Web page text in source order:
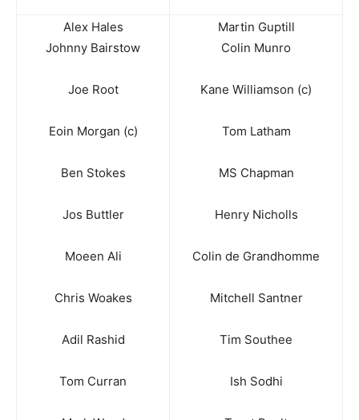
Alex Hales
Johnny Bairstow
Joe Root
Eoin Morgan (c)
Ben Stokes
Jos Buttler
Moeen Ali
Chris Woakes
Adil Rashid
Tom Curran
Martin Guptill
Colin Munro
Kane Williamson (c)
Tom Latham
MS Chapman
Henry Nicholls
Colin de Grandhomme
Mitchell Santner
Tim Southee
Ish Sodhi